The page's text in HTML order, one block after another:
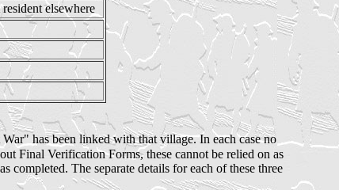
elsewhere
has been linked with that village. In each case no
Final Verification Forms, these cannot be relied on as
The separate details for each of these three